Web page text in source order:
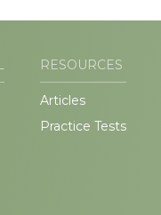
RESOURCES
Articles
Practice Tests